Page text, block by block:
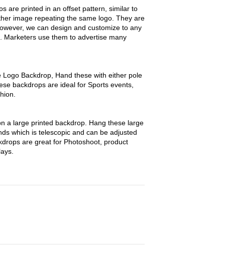
are printed in an offset pattern, similar to
image repeating the same logo. They are
we can design and customize to any
Marketers use them to advertise many
Backdrop, Hand these with either pole
backdrops are ideal for Sports events,
a large printed backdrop. Hang these large
which is telescopic and can be adjusted
are great for Photoshoot, product